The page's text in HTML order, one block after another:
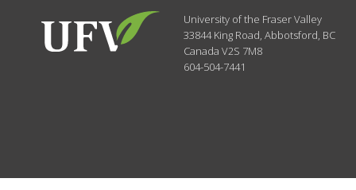
University of the Fraser Valley
33844 King Road,Abbotsford, BC
CanadaV2S 7M8
604-504-7441